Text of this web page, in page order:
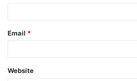
Email *
Website